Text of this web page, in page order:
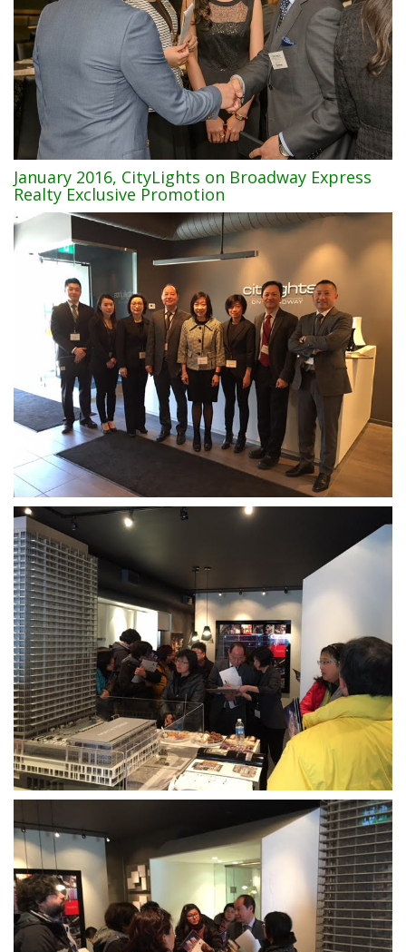
January 2016, CityLights on Broadway Express
Realty Exclusive Promotion